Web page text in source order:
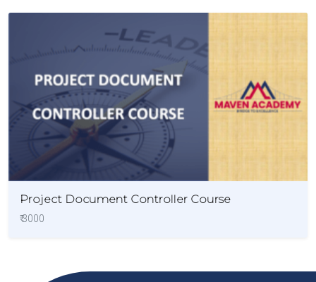
Project Document Controller Course
₹ 3000